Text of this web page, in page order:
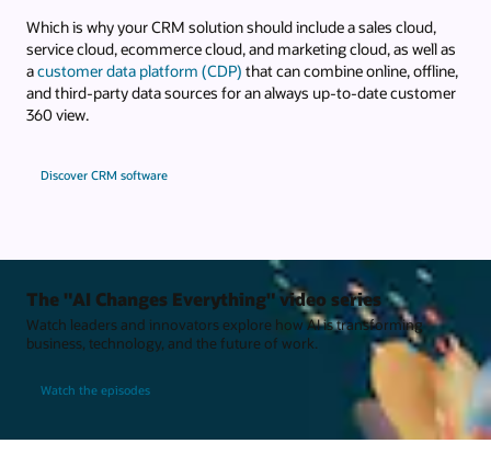
Which is why your CRM solution should include a sales cloud,
service cloud, ecommerce cloud, and marketing cloud, as well as
acustomer data platform (CDP) that can combine online, offline,
and third-party data sources for an always up-to-date customer
360 view.
Discover CRM software
The "AI Changes Everything" video series
Watch leaders and innovators explore how AI is transforming
business, technology, and the future of work.
Watch the episodes